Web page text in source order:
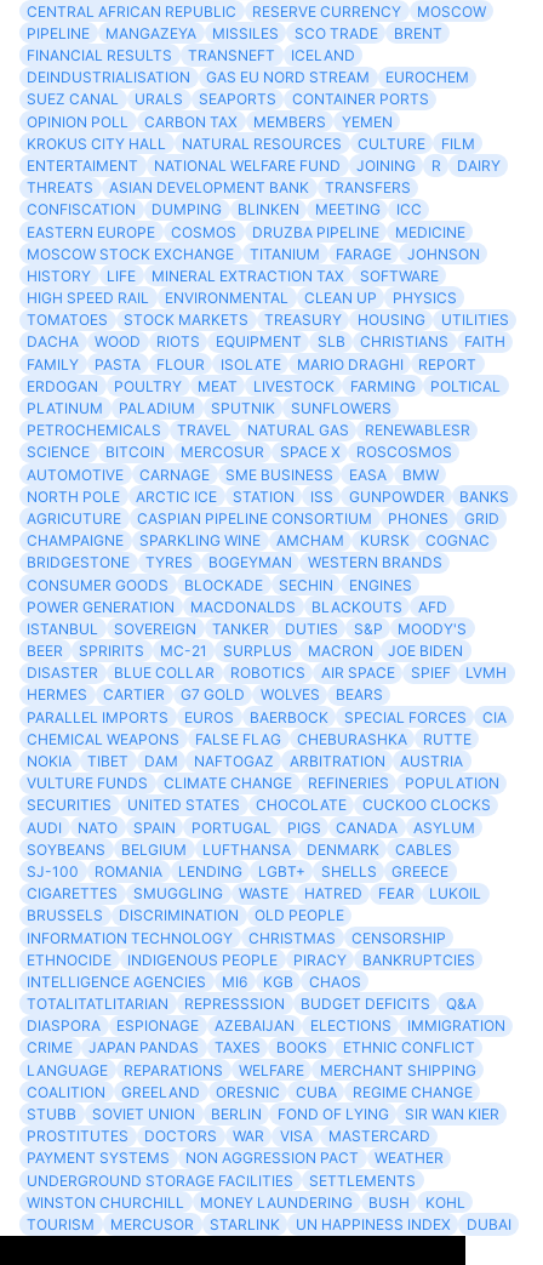
CENTRAL AFRICAN REPUBLIC
RESERVE CURRENCY
MOSCOW
PIPELINE
MANGAZEYA MISSILES SCO TRADE
BRENT
FINANCIAL RESULTS
TRANSNEFT
ICELAND
DEINDUSTRIALISATION
GAS EU NORD STREAM
EUROCHEM
SUEZ CANAL
URALS SEAPORTS
CONTAINER PORTS
OPINION POLL
CARBON TAX MEMBERS
YEMEN
KROKUS CITY HALL
NATURAL RESOURCES CULTURE
FILM
ENTERTAIMENT
NATIONAL WELFARE FUND JOINING R
DAIRY
THREATS
ASIAN DEVELOPMENT BANK
TRANSFERS
CONFISCATION
DUMPING BLINKEN MEETING
ICC
EASTERN EUROPE
COSMOS DRUZBA PIPELINE
MEDICINE
MOSCOW STOCK EXCHANGE
TITANIUM FARAGE
JOHNSON
HISTORY
LIFE MINERAL EXTRACTION TAX
SOFTWARE
HIGH SPEED RAIL
ENVIRONMENTAL CLEAN UP
PHYSICS
TOMATOES
STOCK MARKETS TREASURY HOUSING
UTILITIES
DACHA
WOOD RIOTS EQUIPMENT SLB CHRISTIANS
FAITH
FAMILY
PASTA FLOUR ISOLATE MARIO DRAGHI
REPORT
ERDOGAN
POULTRY MEAT LIVESTOCK FARMING
POLTICAL
PLATINUM
PALADIUM SPUTNIK
SUNFLOWERS
PETROCHEMICALS
TRAVEL NATURAL GAS
RENEWABLESR
SCIENCE
BITCOIN MERCOSUR SPACE X
ROSCOSMOS
AUTOMOTIVE
CARNAGE SME BUSINESS EASA
BMW
NORTH POLE
ARCTIC ICE STATION ISS GUNPOWDER
BANKS
AGRICUTURE
CASPIAN PIPELINE CONSORTIUM PHONES
GRID
CHAMPAIGNE
SPARKLING WINE AMCHAM KURSK
COGNAC
BRIDGESTONE
TYRES BOGEYMAN
WESTERN BRANDS
CONSUMER GOODS
BLOCKADE SECHIN
ENGINES
POWER GENERATION
MACDONALDS BLACKOUTS
AFD
ISTANBUL
SOVEREIGN TANKER DUTIES S&P
MOODY'S
BEER
SPRIRITS MC-21 SURPLUS MACRON
JOE BIDEN
DISASTER
BLUE COLLAR ROBOTICS AIR SPACE SPIEF
LVMH
HERMES
CARTIER G7 GOLD WOLVES
BEARS
PARALLEL IMPORTS
EUROS BAERBOCK SPECIAL FORCES
CIA
CHEMICAL WEAPONS
FALSE FLAG CHEBURASHKA
RUTTE
NOKIA
TIBET DAM NAFTOGAZ ARBITRATION
AUSTRIA
VULTURE FUNDS
CLIMATE CHANGE REFINERIES
POPULATION
SECURITIES
UNITED STATES CHOCOLATE
CUCKOO CLOCKS
AUDI
NATO SPAIN PORTUGAL PIGS CANADA
ASYLUM
SOYBEANS
BELGIUM LUFTHANSA DENMARK
CABLES
SJ-100
ROMANIA LENDING LGBT+ SHELLS
GREECE
CIGARETTES
SMUGGLING WASTE HATRED FEAR
LUKOIL
BRUSSELS
DISCRIMINATION
OLD PEOPLE
INFORMATION TECHNOLOGY
CHRISTMAS
CENSORSHIP
ETHNOCIDE
INDIGENOUS PEOPLE PIRACY
BANKRUPTCIES
INTELLIGENCE AGENCIES
MI6 KGB
CHAOS
TOTALITATLITARIAN
REPRESSSION BUDGET DEFICITS
Q&A
DIASPORA
ESPIONAGE AZEBAIJAN ELECTIONS
IMMIGRATION
CRIME
JAPAN PANDAS TAXES BOOKS
ETHNIC CONFLICT
LANGUAGE
REPARATIONS WELFARE
MERCHANT SHIPPING
COALITION
GREELAND ORESNIC CUBA
REGIME CHANGE
STUBB
SOVIET UNION BERLIN FOND OF LYING
SIR WAN KIER
PROSTITUTES
DOCTORS WAR VISA
MASTERCARD
PAYMENT SYSTEMS
NON AGGRESSION PACT
WEATHER
UNDERGROUND STORAGE FACILITIES
SETTLEMENTS
WINSTON CHURCHILL
MONEY LAUNDERING BUSH
KOHL
TOURISM
MERCUSOR STARLINK UN HAPPINESS INDEX
DUBAI